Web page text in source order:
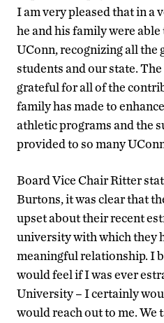
I am very pleased that in a
he and his family were
UConn, recognizing all the
students and our state.
grateful for all of the
family has made to
athletic programs and the
provided to so many
Board Vice Chair Ritter
Burtons, it was clear that
upset about their recent
university with which they
meaningful relationship. I
would feel if I was ever
University – I certainly
would reach out to me. We